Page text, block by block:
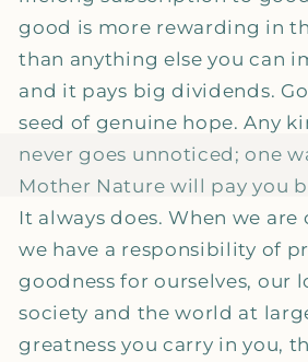
good is more rewarding in
than anything else you can
and it pays big dividends.
seed of genuine hope. Any
never goes unnoticed; one
Mother Nature will pay you
It always does. When we are
we have a responsibility of
goodness for ourselves, our
society and the world at
greatness you carry in you,